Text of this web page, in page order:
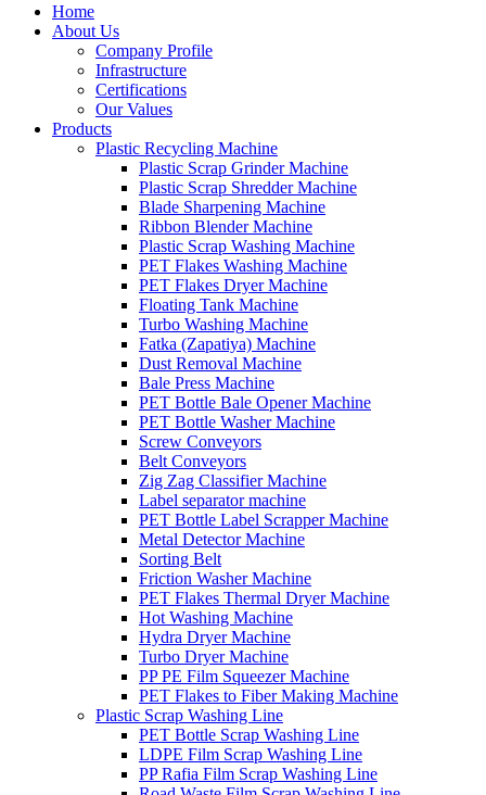
Home
About Us
Company Profile
Infrastructure
Certifications
Our Values
Products
Plastic Recycling Machine
Plastic Scrap Grinder Machine
Plastic Scrap Shredder Machine
Blade Sharpening Machine
Ribbon Blender Machine
Plastic Scrap Washing Machine
PET Flakes Washing Machine
PET Flakes Dryer Machine
Floating Tank Machine
Turbo Washing Machine
Fatka (Zapatiya) Machine
Dust Removal Machine
Bale Press Machine
PET Bottle Bale Opener Machine
PET Bottle Washer Machine
Screw Conveyors
Belt Conveyors
Zig Zag Classifier Machine
Label separator machine
PET Bottle Label Scrapper Machine
Metal Detector Machine
Sorting Belt
Friction Washer Machine
PET Flakes Thermal Dryer Machine
Hot Washing Machine
Hydra Dryer Machine
Turbo Dryer Machine
PP PE Film Squeezer Machine
PET Flakes to Fiber Making Machine
Plastic Scrap Washing Line
PET Bottle Scrap Washing Line
LDPE Film Scrap Washing Line
PP Rafia Film Scrap Washing Line